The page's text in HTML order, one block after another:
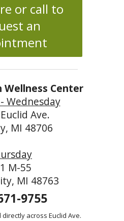
or call to
an
Wellness Center
Wednesday
Ave.
MI 48706
M-55
MI 48763
9755
across Euclid Ave.